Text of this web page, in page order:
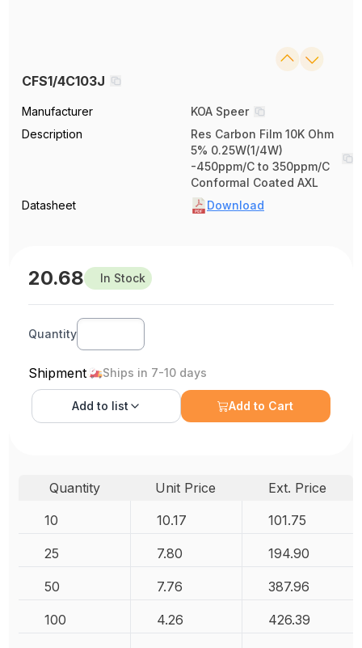
CFS1/4C103J
Manufacturer
KOA Speer
Description
Res Carbon Film 10K Ohm
5% 0.25W(1/4W)
-450ppm/C to 350ppm/C
Conformal Coated AXL
Datasheet
Download
20.68 In Stock
Quantity
Shipment Ships in 7-10 days
Add to list Add to Cart
Quantity Unit Price
Ext. Price
10
10.17 101.75
25 7.80 194.90
50 7.76 387.96
100 4.26 426.39